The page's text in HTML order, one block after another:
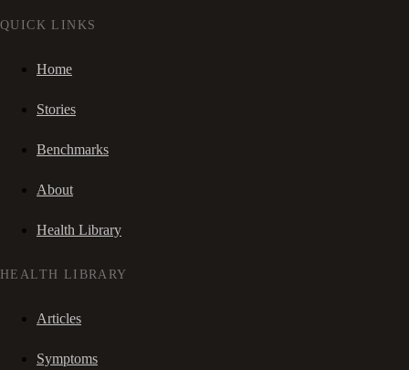
QUICK LINKS
Home
Stories
Benchmarks
About
Health Library
HEALTH LIBRARY
Articles
Symptoms